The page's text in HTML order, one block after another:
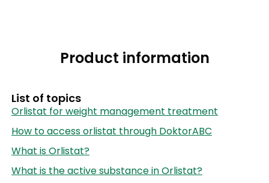
Product information
List of topics
Orlistat for weight management treatment
How to access orlistat through DoktorABC
What is Orlistat?
What is the active substance in Orlistat?